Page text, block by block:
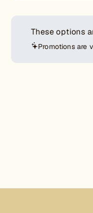
These options
Promotions are